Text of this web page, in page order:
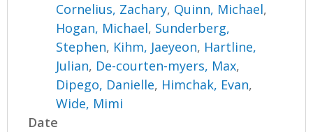
Cornelius, Zachary, Quinn, Michael,
Hogan, Michael, Sunderberg,
Stephen, Kihm, Jaeyeon, Hartline,
Julian, De-courten-myers, Max,
Dipego, Danielle, Himchak, Evan,
Wide, Mimi
Date